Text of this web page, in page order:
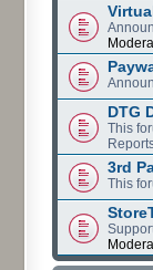
DTG
This
3rd
This